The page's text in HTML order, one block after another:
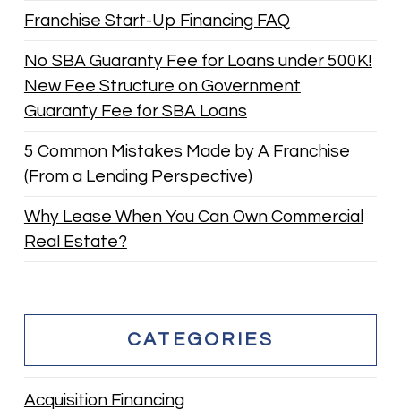
Franchise Start-Up Financing FAQ
No SBA Guaranty Fee for Loans under 500K!
New Fee Structure on Government
Guaranty Fee for SBA Loans
5 Common Mistakes Made by A Franchise
(From a Lending Perspective)
Why Lease When You Can Own Commercial
Real Estate?
CATEGORIES
Acquisition Financing